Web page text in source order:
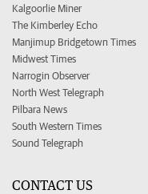
Kalgoorlie Miner
The Kimberley Echo
Manjimup Bridgetown Times
Midwest Times
Narrogin Observer
North West Telegraph
Pilbara News
South Western Times
Sound Telegraph
CONTACT US